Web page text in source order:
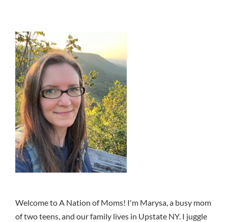
Welcome to A Nation of Moms! I'm Marysa, a busy mom
of two teens, and our family lives in Upstate NY. I juggle